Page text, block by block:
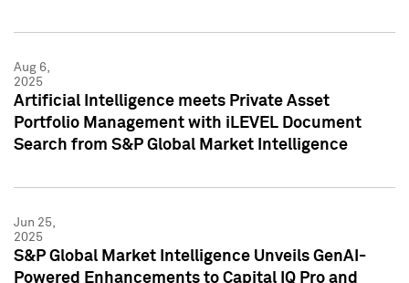
Aug 6,
2025
Artificial Intelligence meets Private Asset
Portfolio Management with iLEVEL Document
Search from S&P Global Market Intelligence
Jun 25,
2025
S&P Global Market Intelligence Unveils GenAI-
Powered Enhancements to Capital IQ Pro and